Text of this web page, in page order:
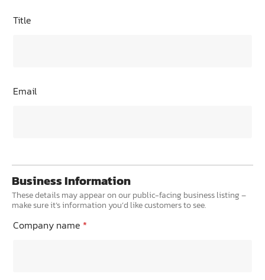
Title
Email
Business Information
These details may appear on our public-facing business listing –
make sure it’s information you’d like customers to see.
Company name *